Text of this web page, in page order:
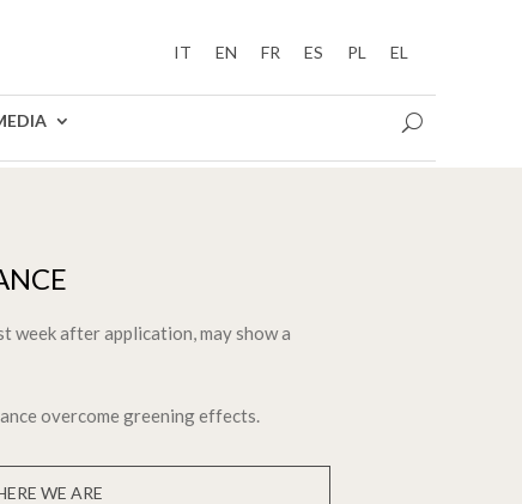
IT EN FR ES PL EL
week after application, may show a
overcome greening effects.
WE ARE